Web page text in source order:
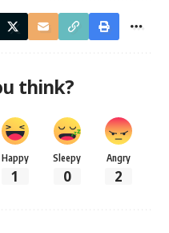
think?
Happy
1
Sleepy
0
Angry
2